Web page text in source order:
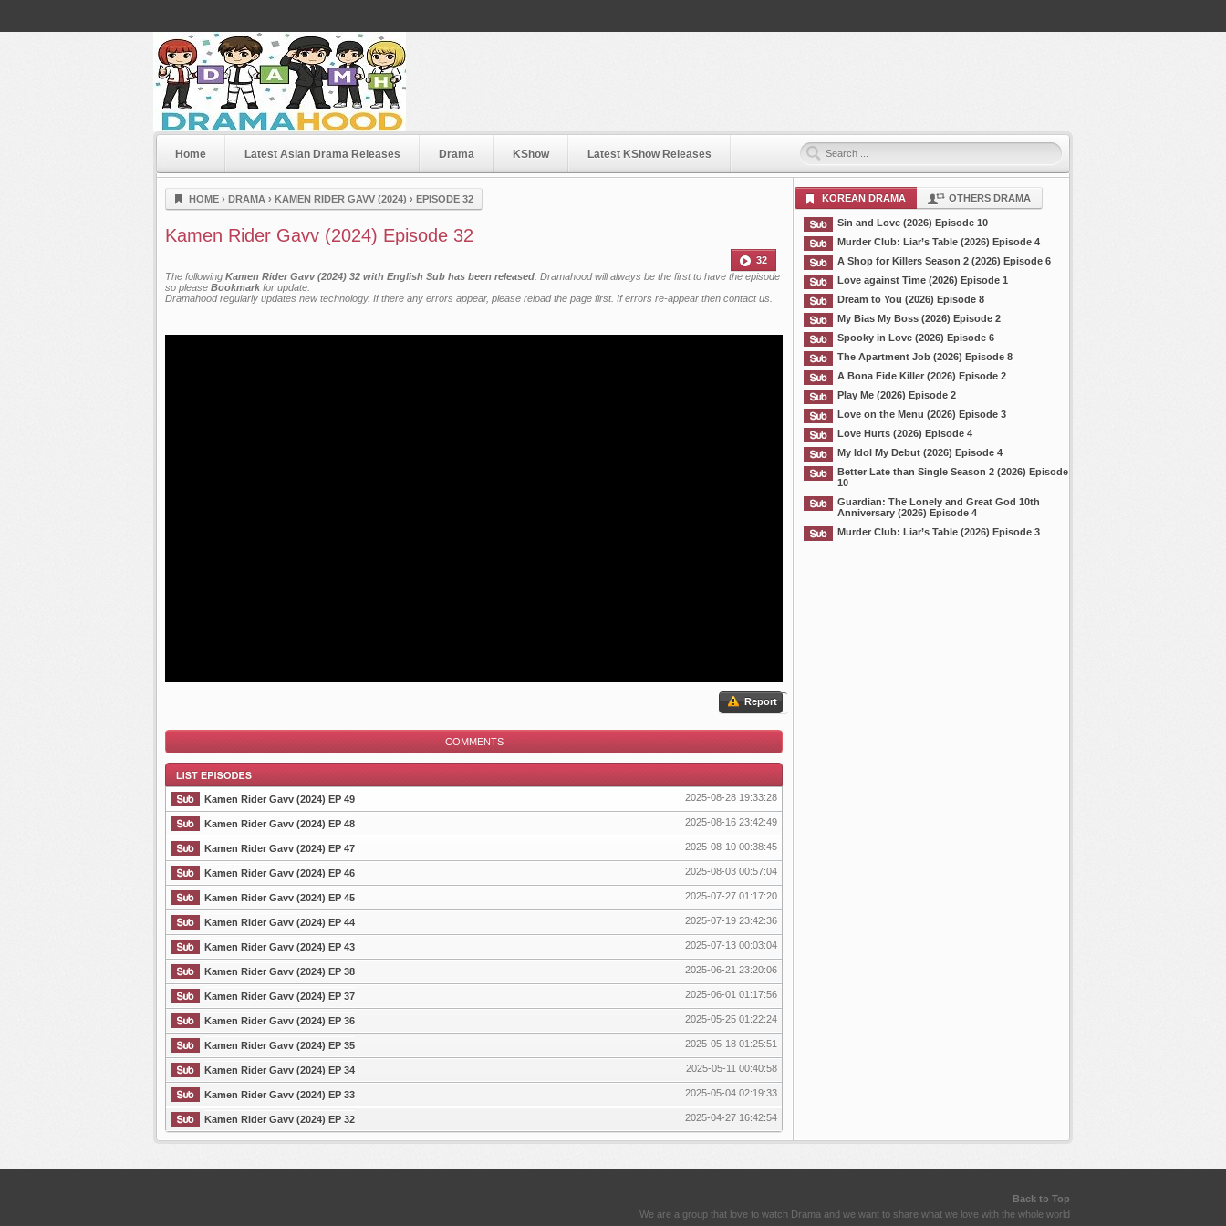
Dramahood
Home Latest Asian Drama Releases Drama KShow Latest KShow Releases
HOME › DRAMA › KAMEN RIDER GAVV (2024) › EPISODE 32
Kamen Rider Gavv (2024) Episode 32
32
The following Kamen Rider Gavv (2024) 32 with English Sub has been released . Dramahood will always be the first to have the episode
so please Bookmark for update.
Dramahood regularly updates new technology. If there any errors appear, please reload the page first. If errors re-appear then contact us
Report
COMMENTS
List Episode
Kamen Rider Gavv (2024) EP 49 2025-08-28 19:33:28
Kamen Rider Gavv (2024) EP 48 2025-08-16 23:42:49
Kamen Rider Gavv (2024) EP 47 2025-08-10 00:38:45
Kamen Rider Gavv (2024) EP 46 2025-08-03 00:57:04
Kamen Rider Gavv (2024) EP 45 2025-07-27 01:17:20
Kamen Rider Gavv (2024) EP 44 2025-07-19 23:42:36
Kamen Rider Gavv (2024) EP 43 2025-07-13 00:03:04
Kamen Rider Gavv (2024) EP 38 2025-06-21 23:20:06
Kamen Rider Gavv (2024) EP 37 2025-06-01 01:17:56
Kamen Rider Gavv (2024) EP 36 2025-05-25 01:22:24
Kamen Rider Gavv (2024) EP 35 2025-05-18 01:25:51
Kamen Rider Gavv (2024) EP 34 2025-05-11 00:40:58
Kamen Rider Gavv (2024) EP 33 2025-05-04 02:19:33
Kamen Rider Gavv (2024) EP 32 2025-04-27 16:42:54
KOREAN DRAMA OTHERS DRAMA
Sin and Love (2026) Episode 10
Murder Club: Liar’s Table (2026) Episode 4
A Shop for Killers Season 2 (2026) Episode 6
Love against Time (2026) Episode 1
Dream to You (2026) Episode 8
My Bias My Boss (2026) Episode 2
Spooky in Love (2026) Episode 6
The Apartment Job (2026) Episode 8
A Bona Fide Killer (2026) Episode 2
Play Me (2026) Episode 2
Love on the Menu (2026) Episode 3
Love Hurts (2026) Episode 4
My Idol My Debut (2026) Episode 4
Better Late than Single Season 2 (2026) Episode
10
Guardian: The Lonely and Great God 10th
Anniversary (2026) Episode 4
Murder Club: Liar’s Table (2026) Episode 3
Back to Top
We are a group that love to watch Drama and we want to share what we love with the whole world